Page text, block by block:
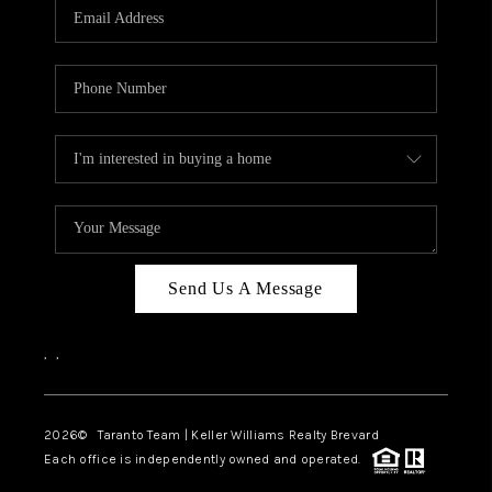
TOP AREAS
BLOG
Send Us A Message
, ,
2026© Taranto Team | Keller Williams Realty Brevard
Each office is independently owned and operated.